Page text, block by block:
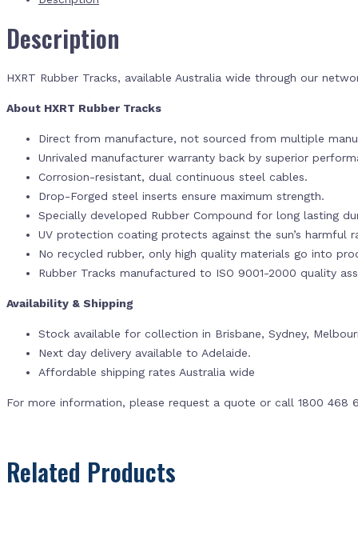
Description
HXRT Rubber Tracks, available Australia wide through our
About HXRT Rubber Tracks
Direct from manufacture, not sourced from multiple
Unrivaled manufacturer warranty back by superior
Corrosion-resistant, dual continuous steel cables.
Drop-Forged steel inserts ensure maximum strength.
Specially developed Rubber Compound for long lasting
UV protection coating protects against the sun’s harmful
No recycled rubber, only high quality materials go into
Rubber Tracks manufactured to ISO 9001-2000 quality
Availability & Shipping
Stock available for collection in Brisbane, Sydney,
Next day delivery available to Adelaide.
Affordable shipping rates Australia wide
For more information, please request a quote or call 1800 468
Related Products